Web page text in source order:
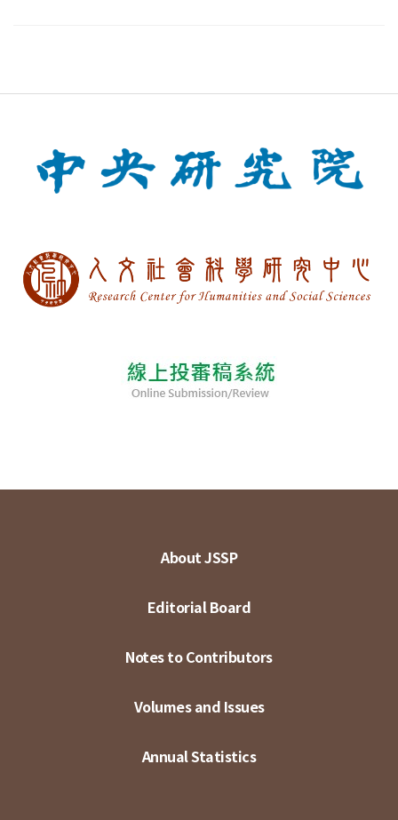
About JSSP
Editorial Board
Notes to Contributors
Volumes and Issues
Annual Statistics